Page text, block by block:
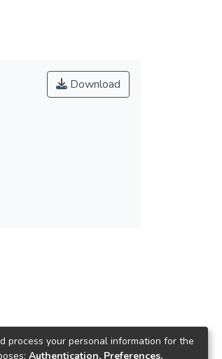
Download
process your personal information for the
Authentication, Preferences,